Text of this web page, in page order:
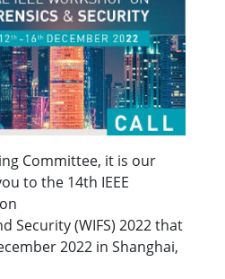
Committee, it is our
to the 14th IEEE
Security (WIFS) 2022 that
2022 in Shanghai,